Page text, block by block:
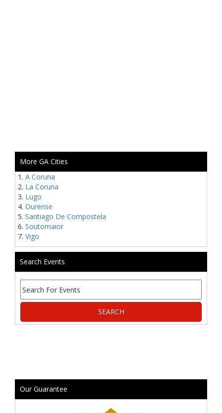
More GA Cities
A Coruna
La Coruna
Lugo
Ourense
Santiago De Compostela
Soutomaior
Vigo
Search Events
Our Guarantee